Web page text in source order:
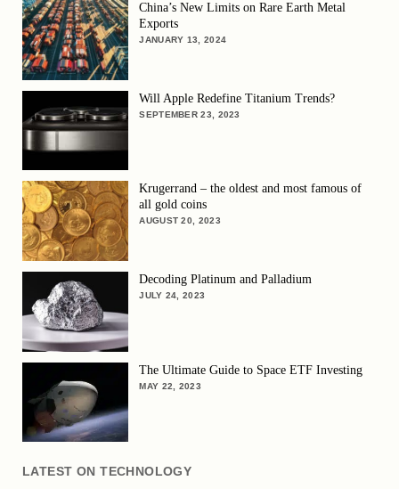
China’s New Limits on Rare Earth Metal
Exports
JANUARY 13, 2024
Will Apple Redefine Titanium Trends?
SEPTEMBER 23, 2023
Krugerrand – the oldest and most famous of
all gold coins
AUGUST 20, 2023
Decoding Platinum and Palladium
JULY 24, 2023
The Ultimate Guide to Space ETF Investing
MAY 22, 2023
LATEST ON TECHNOLOGY